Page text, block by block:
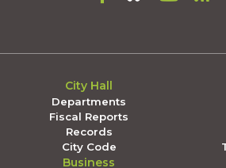
City Hall
Departments
Fiscal Reports
Records
City Code
Business